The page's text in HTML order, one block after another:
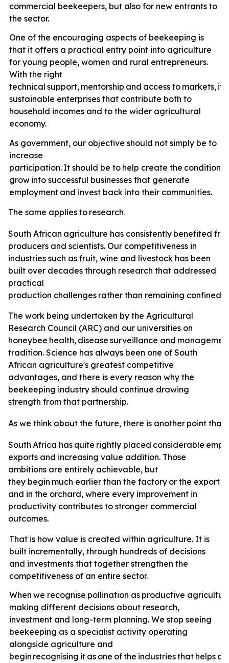
commercial beekeepers, but also for new entrants to
the sector.
One of the encouraging aspects of beekeeping is
that it offers a practical entry point into agriculture
for young people, women and rural entrepreneurs.
With the right
technical support, mentorship and access to markets, it
sustainable enterprises that contribute both to
household incomes and to the wider agricultural
economy.
As government, our objective should not simply be to
increase
participation. It should be to help create the conditions
grow into successful businesses that generate
employment and invest back into their communities.
The same applies to research.
South African agriculture has consistently benefited
producers and scientists. Our competitiveness in
industries such as fruit, wine and livestock has been
built over decades through research that addressed
practical
production challenges rather than remaining confined
The work being undertaken by the Agricultural
Research Council (ARC) and our universities on
honeybee health, disease surveillance and
tradition. Science has always been one of South
African agriculture's greatest competitive
advantages, and there is every reason why the
beekeeping industry should continue drawing
strength from that partnership.
As we think about the future, there is another point that
South Africa has quite rightly placed considerable
exports and increasing value addition. Those
ambitions are entirely achievable, but
they begin much earlier than the factory or the export
and in the orchard, where every improvement in
productivity contributes to stronger commercial
outcomes.
That is how value is created within agriculture. It is
built incrementally, through hundreds of decisions
and investments that together strengthen the
competitiveness of an entire sector.
When we recognise pollination as productive
making different decisions about research,
investment and long-term planning. We stop seeing
beekeeping as a specialist activity operating
alongside agriculture and
begin recognising it as one ofthe industriesthat helps